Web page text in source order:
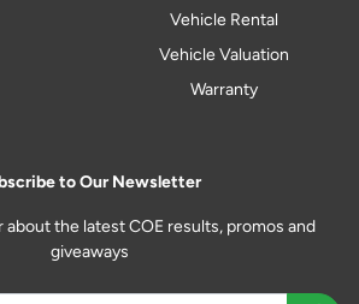
Vehicle Rental
Vehicle Valuation
Warranty
to Our Newsletter
about the latest COE results, promos and
giveaways